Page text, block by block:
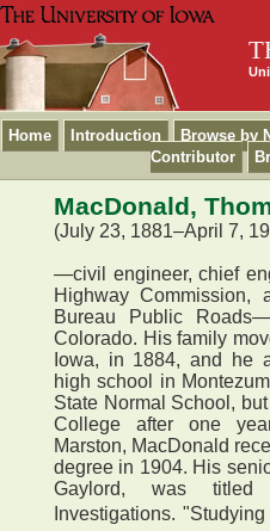
Home Introduction Browse by
Contributor
MacDonald,
(July 23, 1881–April 7,
—civil engineer, chief
Highway Commission,
Bureau Public
Colorado. His family
Iowa, in 1884, and he
high school in
State Normal School,
College after one
Marston, MacDonald
degree in 1904. His
Gaylord, was
Investigations.